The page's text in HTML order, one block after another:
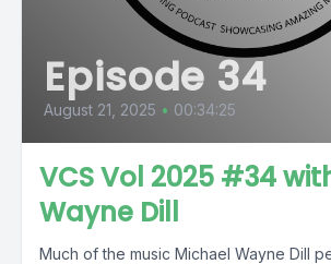
Episode 34
August 21, 2025 • 00:34:25
VCS Vol 2025 #34
Wayne Dill
Much of the music Michael Wayne Dill